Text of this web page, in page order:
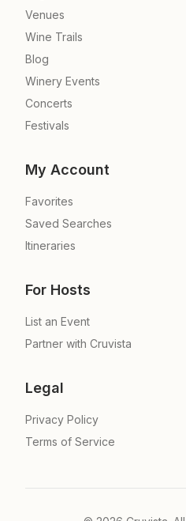
Venues
Wine Trails
Blog
Winery Events
Concerts
Festivals
My Account
Favorites
Saved Searches
Itineraries
For Hosts
List an Event
Partner with Cruvista
Legal
Privacy Policy
Terms of Service